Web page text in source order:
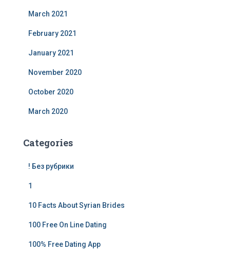
March 2021
February 2021
January 2021
November 2020
October 2020
March 2020
Categories
! Без рубрики
1
10 Facts About Syrian Brides
100 Free On Line Dating
100% Free Dating App